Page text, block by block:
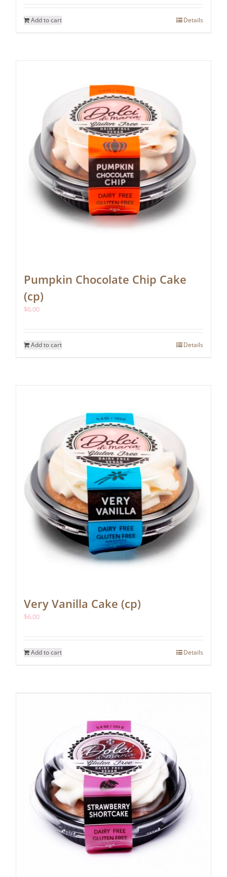
Add to cart Details
Pumpkin Chocolate Chip Cake
(cp)
$6.00
Add to cart Details
Very Vanilla Cake (cp)
$6.00
Add to cart Details